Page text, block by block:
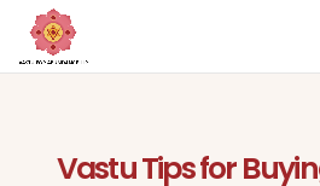
Vastu Tips for